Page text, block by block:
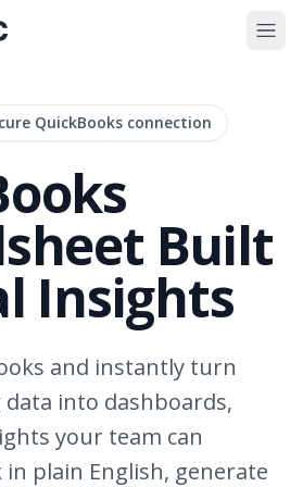
QuickBooks connection
Built
Insights
and instantly turn
into dashboards,
your team can
in plain English, generate